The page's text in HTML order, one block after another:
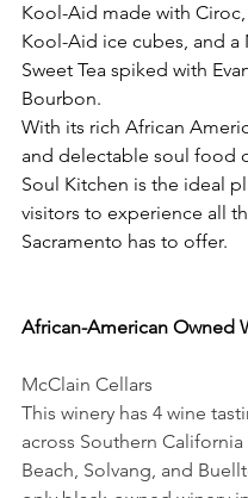
Kool-Aid made with
Kool-Aid ice cubes, and a
Sweet Tea spiked with
Bourbon.
With its rich African
and delectable soul food
Soul Kitchen is the ideal
visitors to experience all
Sacramento has to offer.
African-American Owned
McClain Cellars
This winery has 4 wine
across Southern
Beach, Solvang, and